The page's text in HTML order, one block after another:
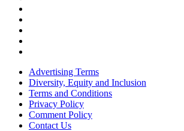
Advertising Terms
Diversity, Equity and Inclusion
Terms and Conditions
Privacy Policy
Comment Policy
Contact Us